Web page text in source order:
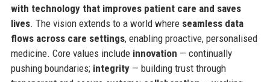
with technology that improves patient care and saves
lives. The vision extends to a world where seamless data
flows across care settings, enabling proactive, personalised
medicine. Core values include innovation — continually
pushing boundaries; integrity— building trust through